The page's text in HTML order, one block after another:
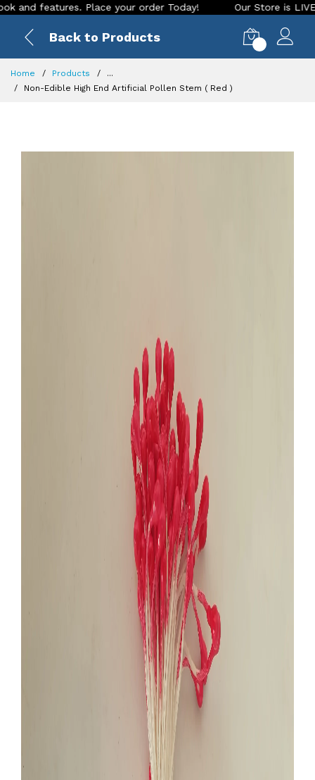
Place your order Today! Our Store is LIVE with
Back to Products
Home Products
...
Non-Edible High End Artificial Pollen Stem ( Red )